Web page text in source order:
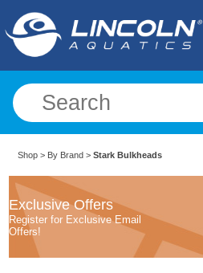
Shop > By Brand >Stark Bulkheads
Exclusive Offers
Register for Exclusive Email
Offers!